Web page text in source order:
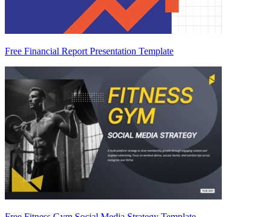
Free Financial Report Presentation Template